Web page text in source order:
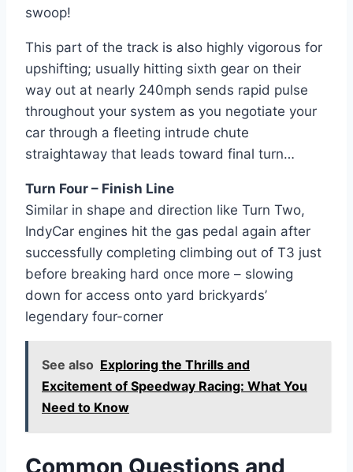
swoop!
This part of the track is also highly vigorous for
upshifting; usually hitting sixth gear on their
way out at nearly 240mph sends rapid pulse
throughout your system as you negotiate your
car through a fleeting intrude chute
straightaway that leads toward final turn…
Turn Four – Finish Line
Similar in shape and direction like Turn Two,
IndyCar engines hit the gas pedal again after
successfully completing climbing out of T3 just
before breaking hard once more – slowing
down for access onto yard brickyards’
legendary four-corner
See also Exploring the Thrills and
Excitement of Speedway Racing: What You
Need to Know